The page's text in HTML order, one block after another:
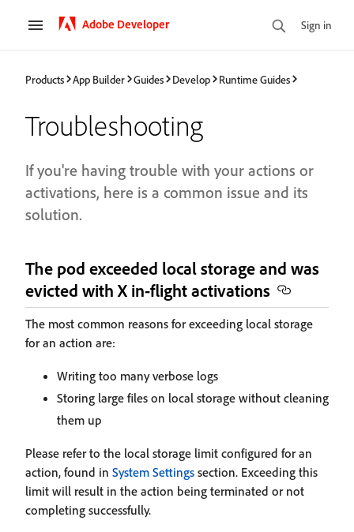
Adobe Developer Sign in
Products App Builder Guides Develop Runtime Guides
Troubleshooting
If you're having trouble with your actions or
activations, here is a common issue and its
solution.
The pod exceeded local storage and was
evicted with X in-flight activations
The most common reasons for exceeding local storage
for an action are:
Writing too many verbose logs
Storing large files on local storage without cleaning
them up
Please refer to the local storage limit configured for an
action, found in System Settings section. Exceeding this
limit will result in the action being terminated or not
completing successfully.